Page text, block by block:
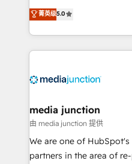
that deliver measurable
experiences As one of the few full-service creative agencies
in the HubSpot
& award-winning design
campaigns, & RevOps
seamless integrations,
change-management
and service to drive
HubSpot accreditations
菁英级5.0
media junction
由 media junction 提供
We are one of
partners in the area of